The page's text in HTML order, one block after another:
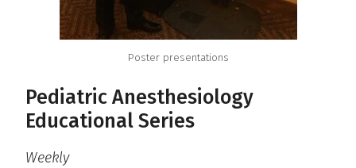
Poster presentations
Pediatric Anesthesiology
Educational Series
Weekly